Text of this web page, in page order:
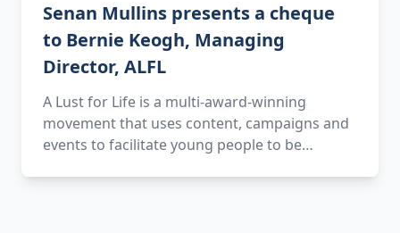
Senan Mullins presents a cheque
to Bernie Keogh, Managing
Director, ALFL
A Lust for Life is a multi-award-winning
movement that uses content, campaigns and
events to facilitate young people to be…